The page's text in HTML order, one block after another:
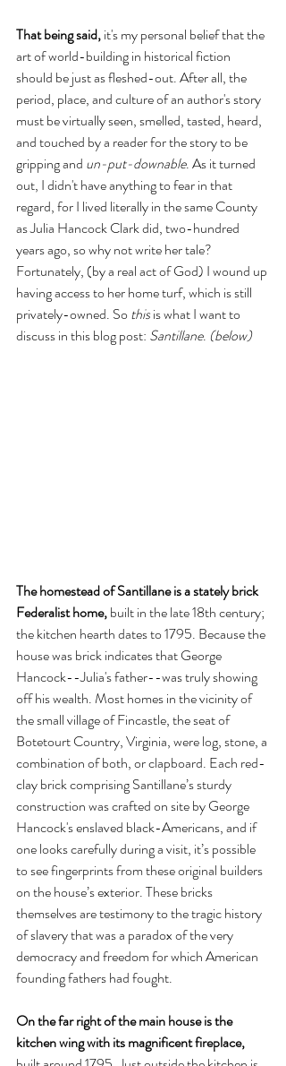
That being said, it's my personal belief that the
art of world-building in historical fiction
should be just as fleshed-out. After all, the
period, place, and culture of an author's story
must be virtually seen, smelled, tasted, heard,
and touched by a reader for the story to be
gripping and un-put-downable. As it turned
out, I didn't have anything to fear in that
regard, for I lived literally in the same County
as Julia Hancock Clark did, two-hundred
years ago, so why not write her tale?
Fortunately, (by a real act of God) I wound up
having access to her home turf, which is still
privately-owned. So this is what I want to
discuss in this blog post: Santillane. (below)
The homestead of Santillane is a stately brick
Federalist home, built in the late 18th century;
the kitchen hearth dates to 1795. Because the
house was brick indicates that George
Hancock--Julia's father--was truly showing
off his wealth. Most homes in the vicinity of
the small village of Fincastle, the seat of
Botetourt Country, Virginia, were log, stone, a
combination of both, or clapboard. Each red-
clay brick comprising Santillane’s sturdy
construction was crafted on site by George
Hancock's enslaved black-Americans, and if
one looks carefully during a visit, it’s possible
to see fingerprints from these original builders
on the house’s exterior. These bricks
themselves are testimony to the tragic history
of slavery that was a paradox of the very
democracy and freedom for which American
founding fathers had fought.
On the far right of the main house is the
kitchen wing with its magnificent fireplace,